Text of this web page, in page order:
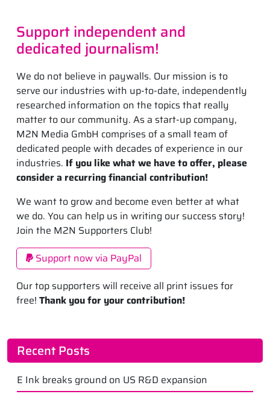
Support independent and
dedicated journalism!
We do not believe in paywalls. Our mission is to
serve our industries with up-to-date, independently
researched information on the topics that really
matter to our community. As a start-up company,
M2N Media GmbH comprises of a small team of
dedicated people with decades of experience in our
industries. If you like what we have to offer, please
consider a recurring financial contribution!
We want to grow and become even better at what
we do. You can help us in writing our success story!
Join the M2N Supporters Club!
Support now via PayPal
Our top supporters will receive all print issues for
free! Thank you for your contribution!
Recent Posts
E Ink breaks ground on US R&D expansion